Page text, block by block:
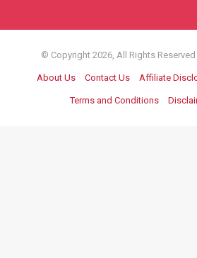
© Copyright 2026, All Rights
About Us Contact Us Affiliate
Terms and Conditions